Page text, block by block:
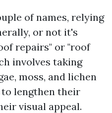
of names, relying
or not it's
repairs" or "roof
involves taking
moss, and lichen
lengthen their
visual appeal.